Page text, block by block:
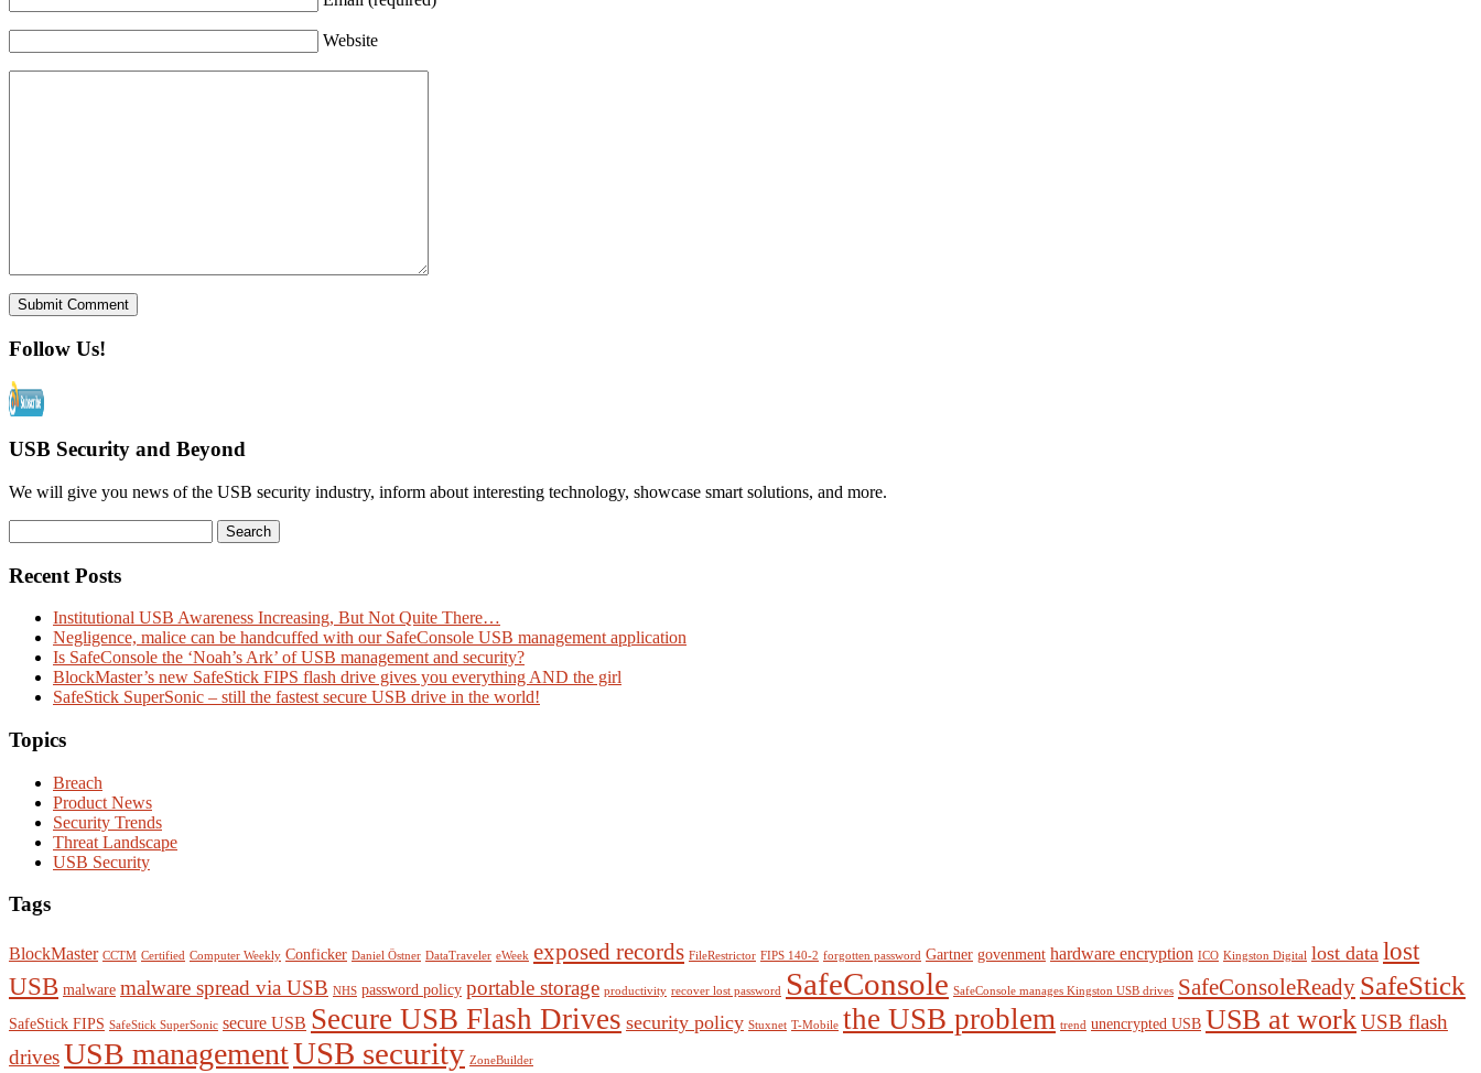
Website
Follow Us!
USB Security and Beyond
We will give you news of the USB security industry, inform about interesting technology, showcase smart solutions, and more.
Recent Posts
Institutional USB Awareness Increasing, But Not Quite There…
Negligence, malice can be handcuffed with our SafeConsole USB management application
Is SafeConsole the ‘Noah’s Ark’ of USB management and security?
BlockMaster’s new SafeStick FIPS flash drive gives you everything AND the girl
SafeStick SuperSonic – still the fastest secure USB drive in the world!
Topics
Breach
Product News
Security Trends
Threat Landscape
USB Security
Tags
BlockMaster CCTM Certified Computer Weekly Conficker Daniel Östner DataTraveler eWeek exposed records FileRestrictor FIPS 140-2 forgotten password Gartner govenment hardware encryption ICO Kingston Digital lost data lost
USB malware malware spread via USB NHS password policy portable storage productivity recover lost password SafeConsole SafeConsole manages Kingston USB drives SafeConsoleReady SafeStick
SafeStick FIPS SafeStick SuperSonic secure USB Secure USB Flash Drives security policy Stuxnet T-Mobile the USB problem trend unencrypted USB USB at workUSB flash
drivesUSB managementUSB security ZoneBuilder